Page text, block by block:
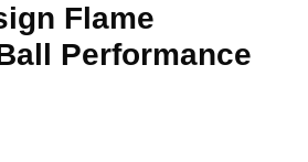
Flame
Performance